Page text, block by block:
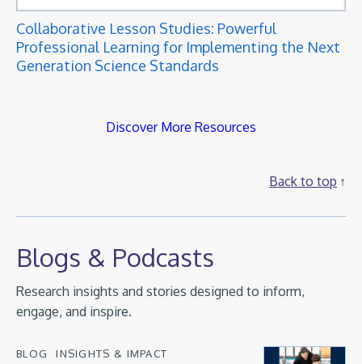
Collaborative Lesson Studies: Powerful
Professional Learning for Implementing the Next
Generation Science Standards
Discover More Resources
Back to top
Blogs & Podcasts
Research insights and stories designed to inform,
engage, and inspire.
BLOG INSIGHTS & IMPACT